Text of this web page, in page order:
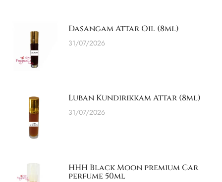
Dasangam Attar Oil (8ml)
31/07/2026
Luban Kundirikkam Attar (8ml)
31/07/2026
HHH Black Moon premium Car
perfume 50ml